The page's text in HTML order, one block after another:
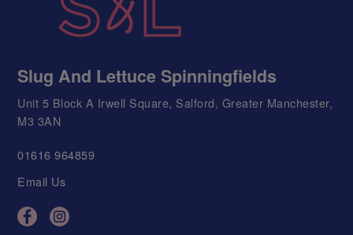
Slug And Lettuce Spinningfields
Unit 5 Block A Irwell Square, Salford, Greater Manchester,
M3 3AN
01616 964859
Email Us